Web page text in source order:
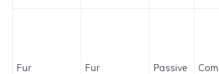
Fur Fur Passive